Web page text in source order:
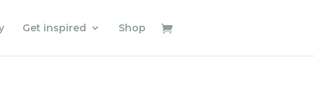
Get inspired Shop